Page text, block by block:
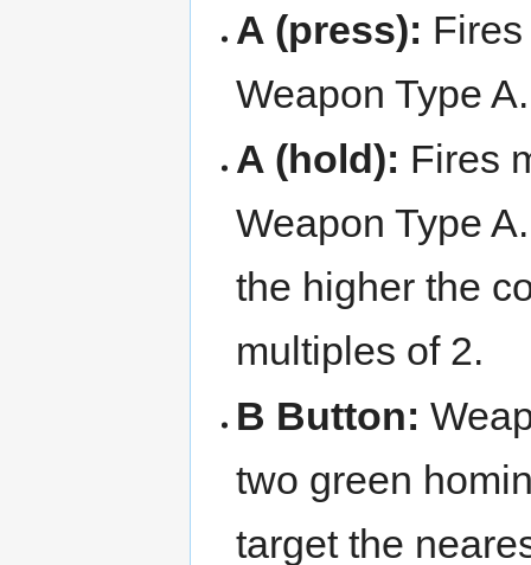
A (press):
Weapon Type
A (hold): Fires
Weapon Type
the higher the
multiples of 2.
B Button:
two green
target the